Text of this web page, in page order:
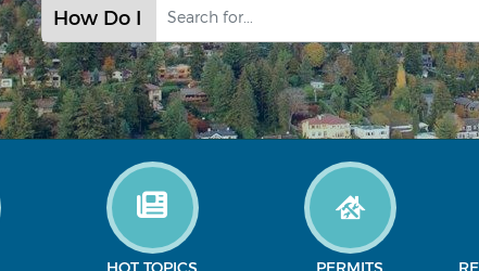
How Do I
HOT TOPICS PERMITS